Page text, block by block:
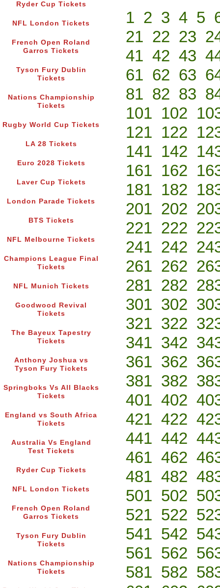
Ryder Cup Tickets
NFL London Tickets
French Open Roland
Garros Tickets
Tyson Fury Dublin
Tickets
Nations Championship
Tickets
Rugby World Cup Tickets
LA 28 Tickets
Euro 2028 Tickets
Laver Cup Tickets
London Parade Tickets
BTS Tickets
NFL Melbourne Tickets
Champions League Final
Tickets
NFL Munich Tickets
Goodwood Revival
Tickets
The Bayeux Tapestry
Tickets
Anthony Joshua vs
Tyson Fury Tickets
Springboks Vs All Blacks
Tickets
England vs South Africa
Tickets
Australia Vs England
Test Tickets
Ryder Cup Tickets
NFL London Tickets
French Open Roland
Garros Tickets
Tyson Fury Dublin
Tickets
Nations Championship
Tickets
1 2 3 4 5
21 22 23
41 42 43
61 62 63
81 82 83
101 102
121 122
141 142
161 162
181 182
201 202
221 222
241 242
261 262
281 282
301 302
321 322
341 342
361 362
381 382
401 402
421 422
441 442
461 462
481 482
501 502
521 522
541 542
561 562
581 582